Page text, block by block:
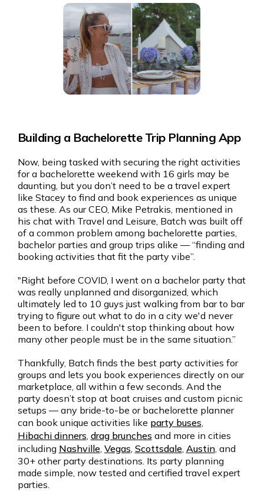
Building a Bachelorette Trip Planning App
Now, being tasked with securing the right activities
for a bachelorette weekend with 16 girls may be
daunting, but you don’t need to be a travel expert
like Stacey to find and book experiences as unique
as these. As our CEO, Mike Petrakis, mentioned in
his chat with Travel and Leisure, Batch was built off
of a common problem among bachelorette parties,
bachelor parties and group trips alike — “finding and
booking activities that fit the party vibe”.
"Right before COVID, I went on a bachelor party that
was really unplanned and disorganized, which
ultimately led to 10 guys just walking from bar to bar
trying to figure out what to do in a city we'd never
been to before. I couldn't stop thinking about how
many other people must be in the same situation.”
Thankfully, Batch finds the best party activities for
groups and lets you book experiences directly on our
marketplace, all within a few seconds. And the
party doesn’t stop at boat cruises and custom picnic
setups — any bride-to-be or bachelorette planner
can book unique activities like party buses,
Hibachi dinners, drag brunches and more in cities
including Nashville, Vegas, Scottsdale, Austin, and
30+ other party destinations. Its party planning
made simple, now tested and certified travel expert
parties.